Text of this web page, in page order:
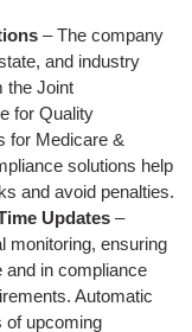
– The company
and industry
the Joint
for Quality
for Medicare &
solutions help
and avoid penalties.
Updates –
monitoring, ensuring
and in compliance
Automatic
of upcoming